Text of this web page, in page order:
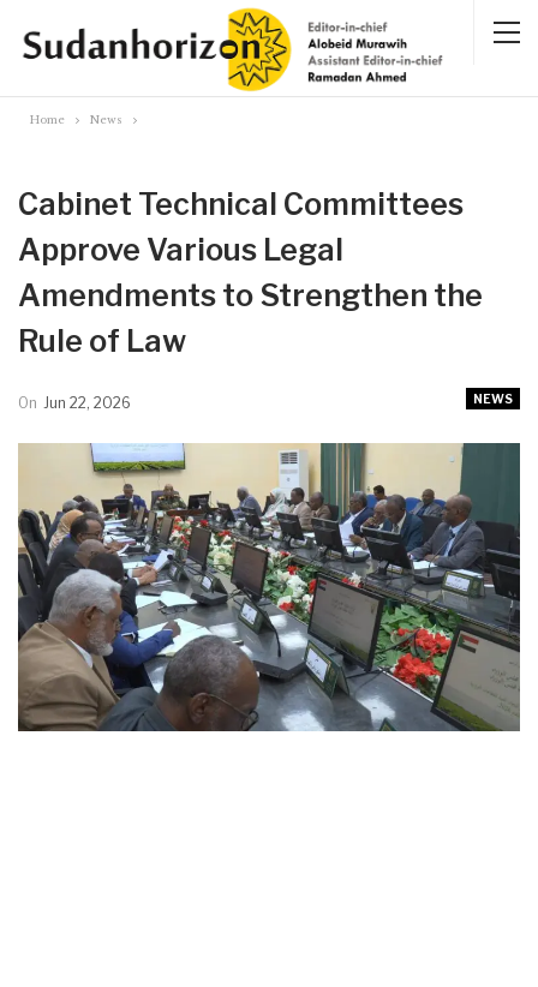
Home News
Cabinet Technical Committees
Approve Various Legal
Amendments to Strengthen the
Rule of Law
NEWS
On Jun 22, 2026